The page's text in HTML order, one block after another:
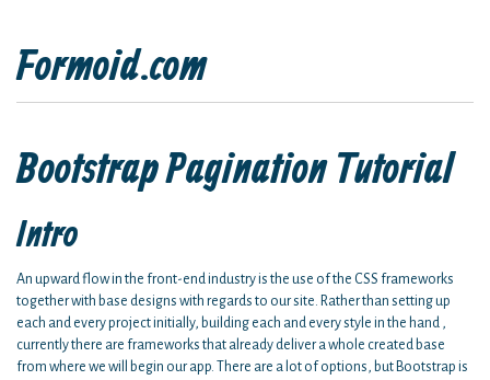
Formoid.com
Bootstrap Pagination Tutorial
Intro
An upward flow in the front-end industry is the use of the CSS frameworks
together with base designs with regards to our site. Rather than setting up
each and every project initially, building each and every style in the hand ,
currently there are frameworks that already deliver a whole created base
from where we will begin our app. There are a lot of options, but Bootstrap is